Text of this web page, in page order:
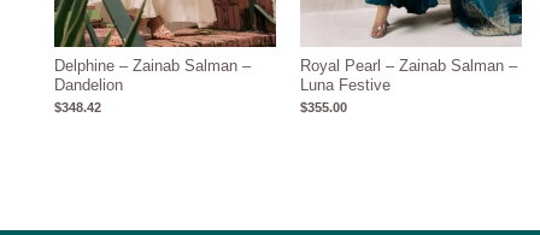
Delphine – Zainab Salman –
Dandelion
$348.42
Royal Pearl – Zainab Salman –
Luna Festive
$355.00